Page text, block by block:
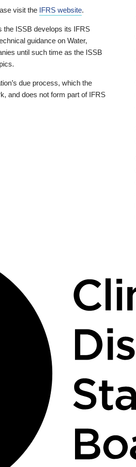
visit the IFRS website.
the ISSB develops its IFRS
guidance on Water,
until such time as the ISSB
due process, which the
and does not form part of IFRS